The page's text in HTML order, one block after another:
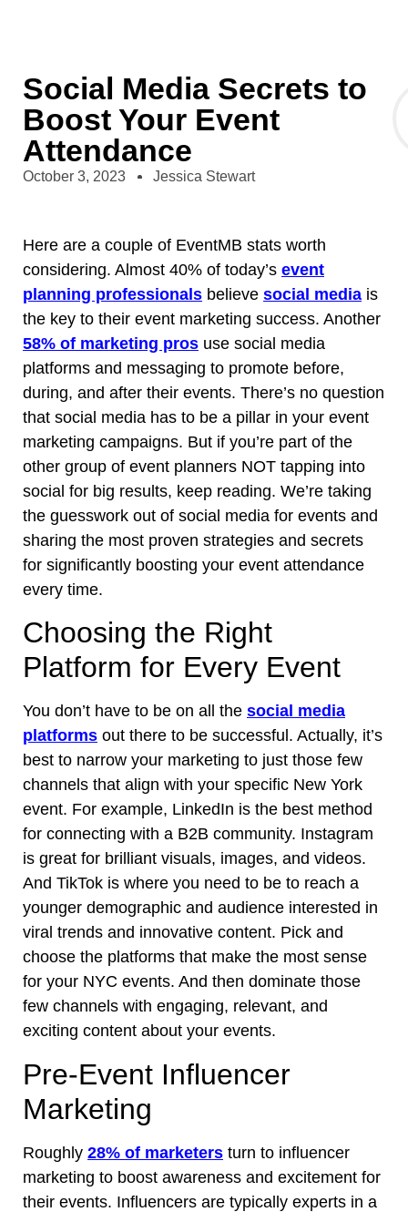
Social Media Secrets to
Boost Your Event
Attendance
October 3, 2023 Jessica Stewart
Here are a couple of EventMB stats worth
considering. Almost 40% of today’s event
planning professionals believe social media is
the key to their event marketing success. Another
58% of marketing pros use social media
platforms and messaging to promote before,
during, and after their events. There’s no question
that social media has to be a pillar in your event
marketing campaigns. But if you’re part of the
other group of event planners NOT tapping into
social for big results, keep reading. We’re taking
the guesswork out of social media for events and
sharing the most proven strategies and secrets
for significantly boosting your event attendance
every time.
Choosing the Right
Platform for Every Event
You don’t have to be on all the social media
platforms out there to be successful. Actually, it’s
best to narrow your marketing to just those few
channels that align with your specific New York
event. For example, LinkedIn is the best method
for connecting with a B2B community. Instagram
is great for brilliant visuals, images, and videos.
And TikTok is where you need to be to reach a
younger demographic and audience interested in
viral trends and innovative content. Pick and
choose the platforms that make the most sense
for your NYC events. And then dominate those
few channels with engaging, relevant, and
exciting content about your events.
Pre-Event Influencer
Marketing
Roughly 28% of marketers turn to influencer
marketing to boost awareness and excitement for
their events. Influencers are typically experts in a